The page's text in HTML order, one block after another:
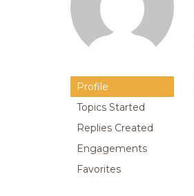
Profile
Topics Started
Replies Created
Engagements
Favorites